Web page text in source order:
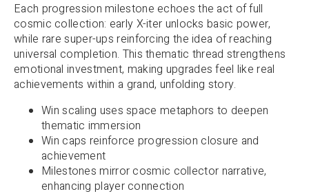
Each progression milestone echoes the act of full
cosmic collection: early X-iter unlocks basic power,
while rare super-ups reinforcing the idea of reaching
universal completion. This thematic thread strengthens
emotional investment, making upgrades feel like real
achievements within a grand, unfolding story.
Win scaling uses space metaphors to deepen
thematic immersion
Win caps reinforce progression closure and
achievement
Milestones mirror cosmic collector narrative,
enhancing player connection